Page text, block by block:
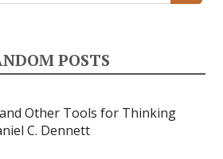
POSTS
Other Tools for Thinking
C. Dennett